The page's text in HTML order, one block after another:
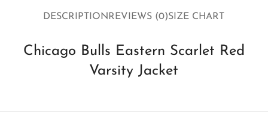
DESCRIPTIONREVIEWS (0)SIZE CHART
Chicago Bulls Eastern Scarlet Red
Varsity Jacket